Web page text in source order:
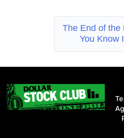
The End of the
You Know
Dollar Stock